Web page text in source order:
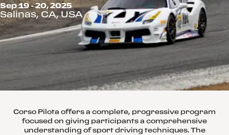
Sep 19 - 20, 2025
Salinas, CA, USA
Corso Pilota offers a complete, progressive program
focused on giving participants a comprehensive
understanding of sport driving techniques. The